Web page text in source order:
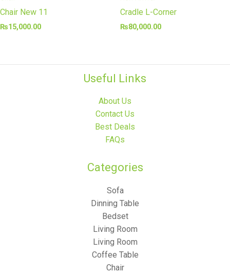
Chair New 11
₨15,000.00
Cradle L-Corner
₨80,000.00
Useful Links
About Us
Contact Us
Best Deals
FAQs
Categories​
Sofa
Dinning Table
Bedset
Living Room
Living Room
Coffee Table
Chair